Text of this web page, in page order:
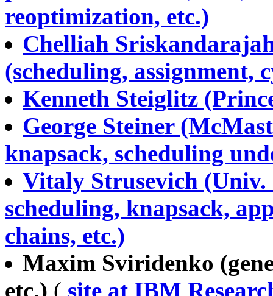
reoptimization, etc.)
Chelliah
(scheduling, assignment,
Kenneth Steiglitz
George Steiner
knapsack, scheduling
Vitaly Strusevich
scheduling, knapsack,
chains, etc.)
Maxim Sviridenko
etc.) ( site at IBM